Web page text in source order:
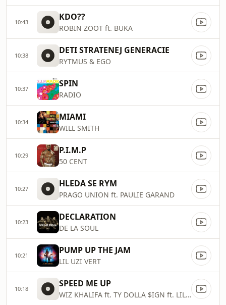
10:43 KDO??
ROBIN ZOOT ft. BUKA
10:38 DETI STRATENEJ GENERACIE
RYTMUS & EGO
10:37 SPIN
RADIO
10:34 MIAMI
WILL SMITH
10:29 P.I.M.P
50 CENT
10:27 HLEDA SE RYM
PRAGO UNION ft. PAULIE GARAND
10:23 DECLARATION
DE LA SOUL
10:21 PUMP UP THE JAM
LIL UZI VERT
10:18 SPEED ME UP
WIZ KHALIFA ft. TY DOLLA $IGN ft. LIL YACHTY ft. SUECO THE CHILD